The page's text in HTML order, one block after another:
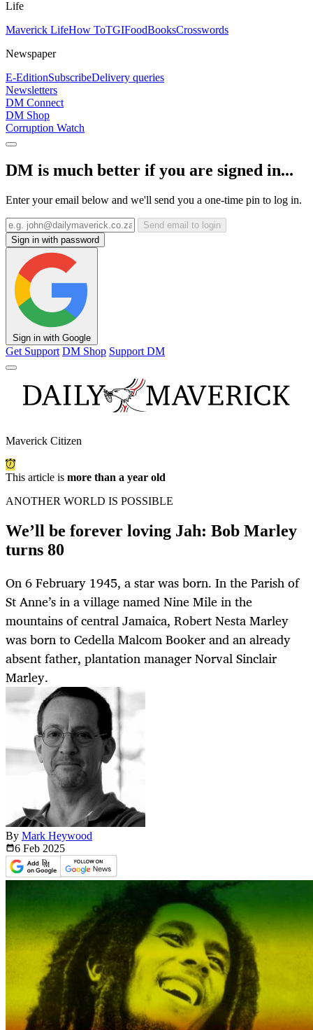
Life
Maverick LifeHow ToTGIFoodBooksCrosswords
Newspaper
E-EditionSubscribeDelivery queries
Newsletters
DM Connect
DM Shop
Corruption Watch
DM is much better if you are signed in...
Enter your email below and we'll send you a one-time pin to log in.
Send email to login
Sign in with password
Sign in with Google
Get Support DM Shop Support DM
Maverick Citizen
This article is more than a year old
ANOTHER WORLD IS POSSIBLE
We’ll be forever loving Jah: Bob Marley
turns 80
On 6 February 1945, a star was born. In the Parish of
St Anne’s in a village named Nine Mile in the
mountains of central Jamaica, Robert Nesta Marley
was born to Cedella Malcom Booker and an already
absent father, plantation manager Norval Sinclair
Marley.
By Mark Heywood
6 Feb 2025